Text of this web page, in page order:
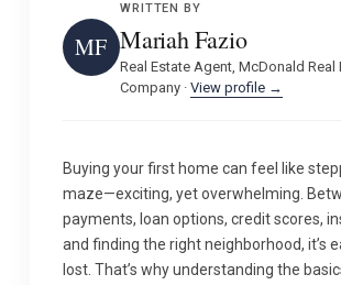
MF
WRITTEN BY
Mariah Fazio
Real Estate Agent, McDonald Real
Company · View profile →
Buying your first home can feel like
maze—exciting, yet overwhelming.
payments, loan options, credit scores,
and finding the right neighborhood, it’s
lost. That’s why understanding the